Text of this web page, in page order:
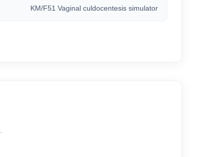
KM/F51 Vaginal culdocentesis simulator